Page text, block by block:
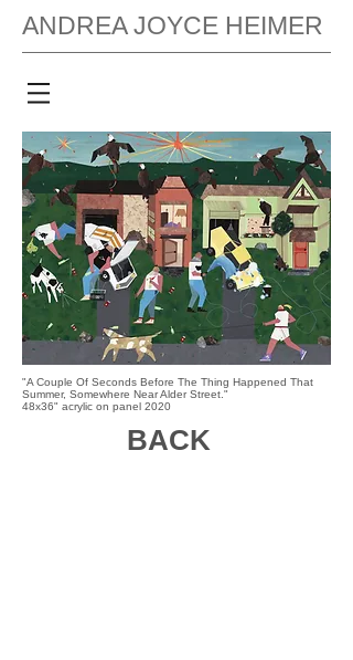
ANDREA JOYCE HEIMER
"A Couple Of Seconds Before The Thing Happened That
Summer, Somewhere Near Alder Street."
48x36" acrylic on panel 2020
BACK